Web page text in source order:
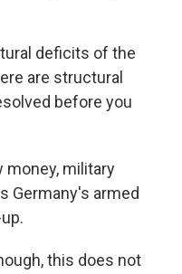
deficits of the
are structural
before you
money, military
Germany's armed
this does not